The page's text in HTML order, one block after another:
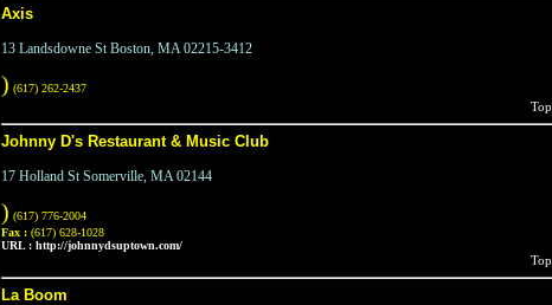
Axis
13 Landsdowne St Boston, MA 02215-3412
) (617) 262-2437
Top
Johnny D's Restaurant & Music Club
17 Holland St Somerville, MA 02144
) (617) 776-2004
Fax : (617) 628-1028
URL : http://johnnydsuptown.com/
Top
La Boom